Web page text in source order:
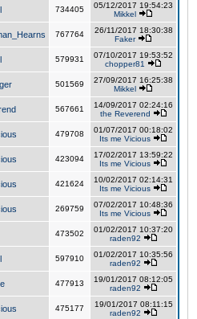
734405
05/12/2017 19:54:23
Mikkel
767764
26/11/2017 18:30:38
Faker
579931
07/10/2017 19:53:52
chopper81
501569
27/09/2017 16:25:38
Mikkel
567661
14/09/2017 02:24:16
the Reverend
479708
01/07/2017 00:18:02
Its me Vicious
423094
17/02/2017 13:59:22
Its me Vicious
421624
10/02/2017 02:14:31
Its me Vicious
269759
07/02/2017 10:48:36
Its me Vicious
473502
01/02/2017 10:37:20
raden92
597910
01/02/2017 10:35:56
raden92
477913
19/01/2017 08:12:05
raden92
475177
19/01/2017 08:11:15
raden92